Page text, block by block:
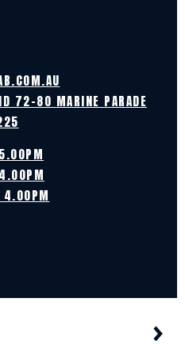
72-80 MARINE PARADE